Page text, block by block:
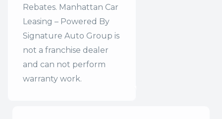
Rebates. Manhattan Car
Leasing – Powered By
Signature Auto Group is
not a franchise dealer
and can not perform
warranty work.